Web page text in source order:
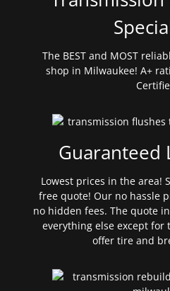
The BEST and MOST
shop in Milwaukee! A+
Guaranteed
Lowest prices in the area!
free quote! Our no hassle
no hidden fees. The quote
everything else except for
offer tire and